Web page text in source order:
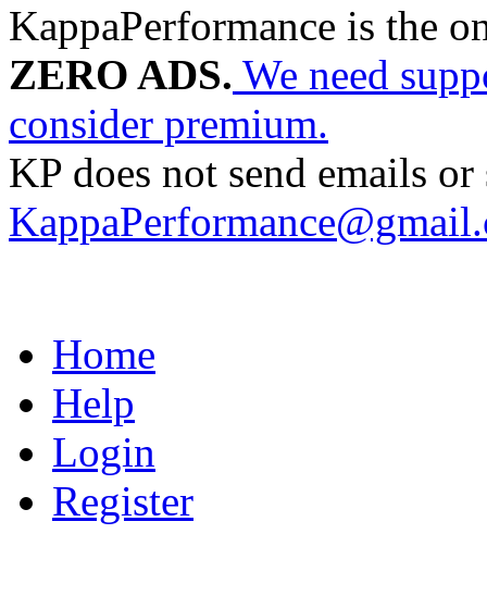
KappaPerformance is the
ZERO ADS. We need
consider premium.
KP does not send emails
Home
Help
Login
Register